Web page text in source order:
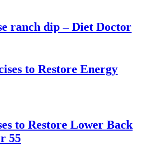
ranch dip – Diet Doctor
to Restore Energy
to Restore Lower Back
55